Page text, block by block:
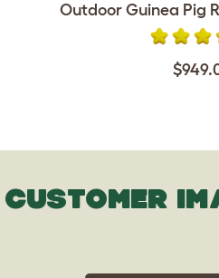
Outdoor Guinea Pig
CUSTOMER